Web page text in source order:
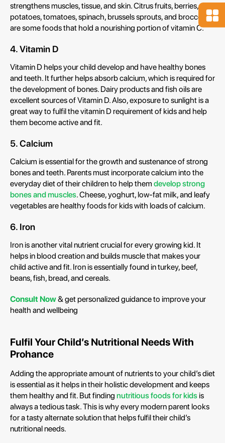
strengthens muscles, tissue, and skin. Citrus fruits, berries,
potatoes, tomatoes, spinach, brussels sprouts, and broccoli
are some foods that hold a nourishing portion of vitamin C.
4. Vitamin D
Vitamin D helps your child develop and have healthy bones
and teeth. It further helps absorb calcium, which is required for
the development of bones. Dairy products and fish oils are
excellent sources of Vitamin D. Also, exposure to sunlight is a
great way to fulfil the vitamin D requirement of kids and help
them become active and fit.
5. Calcium
Calcium is essential for the growth and sustenance of strong
bones and teeth. Parents must incorporate calcium into the
everyday diet of their children to help them develop strong
bones and muscles. Cheese, yoghurt, low-fat milk, and leafy
vegetables are healthy foods for kids with loads of calcium.
6. Iron
Iron is another vital nutrient crucial for every growing kid. It
helps in blood creation and builds muscle that makes your
child active and fit. Iron is essentially found in turkey, beef,
beans, fish, bread, and cereals.
Consult Now& get personalized guidance to improve your
health and wellbeing
Fulfil Your Child’s Nutritional Needs With
Prohance
Adding the appropriate amount of nutrients to your child’s diet
is essential as it helps in their holistic development and keeps
them healthy and fit. But finding nutritious foods for kidsis
always a tedious task. This is why every modern parent looks
for a tasty alternate solution that helps fulfil their child’s
nutritional needs.